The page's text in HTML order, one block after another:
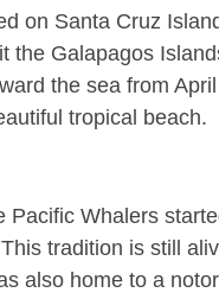
on Santa Cruz
the Galapagos
the sea from
tropical beach.
Whalers
tradition is still
also home to a